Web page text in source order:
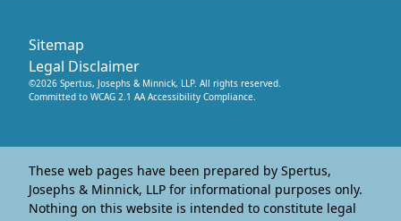
©2026 Spertus, Josephs & Minnick, LLP. All rights reserved.
Committed to WCAG 2.1 AA Accessibility Compliance.
Legal Disclaimer
Sitemap
These web pages have been prepared by Spertus,
Josephs & Minnick, LLP for informational purposes only.
Nothing on this website is intended to constitute legal